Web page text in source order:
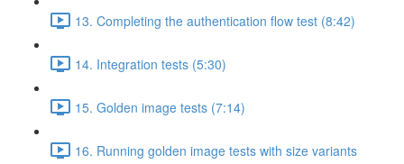
13. Completing the authentication flow test (8:42)
14. Integration tests (5:30)
15. Golden image tests (7:14)
16. Running golden image tests with size variants